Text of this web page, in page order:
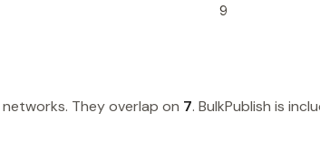
9
networks. They overlap on 7. BulkPublish is